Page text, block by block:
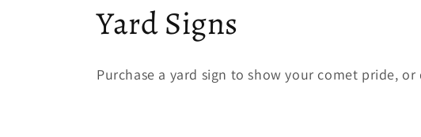
C
o
Yard Signs
Purchase a yard sign to show your comet pride,